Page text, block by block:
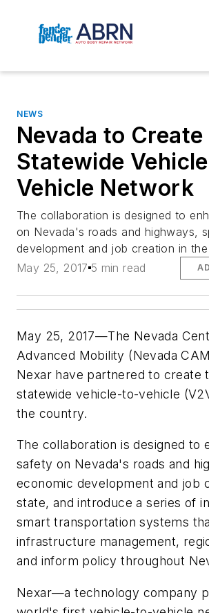
NEWS
Nevada to
Statewide
Vehicle Network
The collaboration is designed to
on Nevada's roads and highways,
development and job creation in
May 25, 2017 5 min read
May 25, 2017—The Nevada
Advanced Mobility (Nevada
Nexar have partnered to create
statewide vehicle-to-vehicle
the country.
The collaboration is designed to
safety on Nevada's roads and
economic development and job
state, and introduce a series of
smart transportation systems
infrastructure management,
and inform policy throughout
Nexar—a technology company